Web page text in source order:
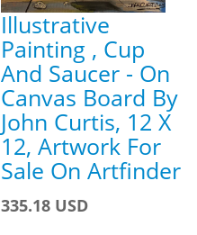
Illustrative
Painting , Cup
And Saucer - On
Canvas Board By
John Curtis, 12 X
12, Artwork For
Sale On Artfinder
335.18 USD